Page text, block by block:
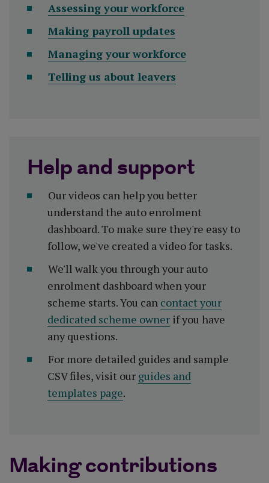
Assessing your workforce
Making payroll updates
Managing your workforce
Telling us about leavers
Help and support
Our videos can help you better
understand the auto enrolment
dashboard. To make sure they're easy to
follow, we've created a video for tasks.
We'll walk you through your auto
enrolment dashboard when your
scheme starts. You can contact your
dedicated scheme owner if you have
any questions.
For more detailed guides and sample
CSV files, visit our guides and
templates page.
Making contributions